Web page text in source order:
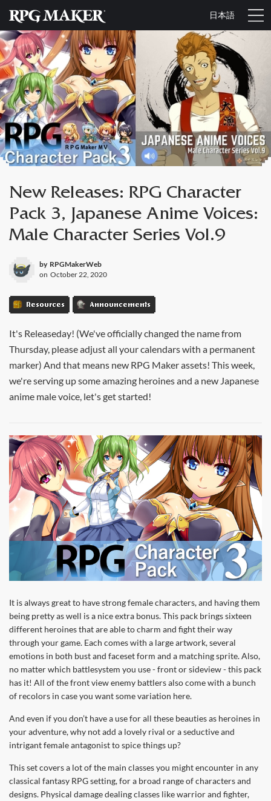
日本語
New Releases: RPG Character
Pack 3, Japanese Anime Voices:
Male Character Series Vol.9
by RPGMakerWeb
on October 22, 2020
Resources Announcements
It's Releaseday! (We've officially changed the name from
Thursday, please adjust all your calendars with a permanent
marker) And that means new RPG Maker assets! This week,
we're serving up some amazing heroines and a new Japanese
anime male voice, let's get started!
It is always great to have strong female characters, and having them
being pretty as well is a nice extra bonus. This pack brings sixteen
different heroines that are able to charm and fight their way
through your game. Each comes with a large artwork, several
emotions in both bust and faceset form and a matching sprite. Also,
no matter which battlesystem you use - front or sideview - this pack
has it! All of the front view enemy battlers also come with a bunch
of recolors in case you want some variation here.
And even if you don’t have a use for all these beauties as heroines in
your adventure, why not add a lovely rival or a seductive and
intrigant female antagonist to spice things up?
This set covers a lot of the main classes you might encounter in any
classical fantasy RPG setting, for a broad range of characters and
designs. Physical damage dealing classes like warrior and fighter,